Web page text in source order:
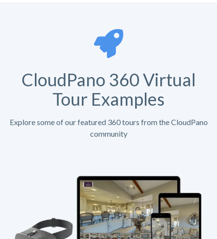
CloudPano 360 Virtual
Tour Examples
Explore some of our featured 360 tours from the CloudPano
community